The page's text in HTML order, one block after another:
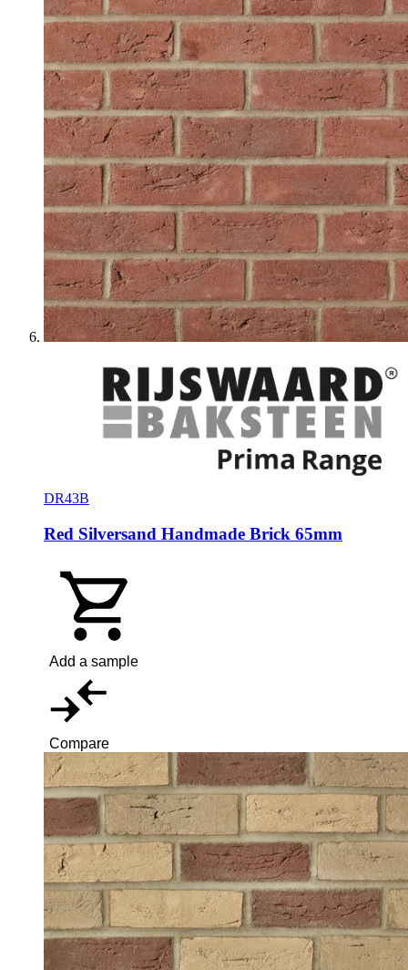
DR43B
Red Silversand Handmade Brick 65mm
Add a sample
Compare